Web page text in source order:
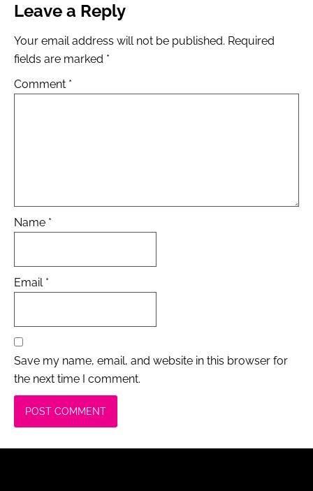
Leave a Reply
Your email address will not be published. Required
fields are marked *
Comment *
Name *
Email *
Save my name, email, and website in this browser for
the next time I comment.